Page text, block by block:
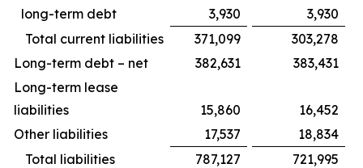
long-term debt
3,930
3,930
Total current liabilities
371,099
303,278
Long-term debt – net
382,631
383,431
Long-term lease
liabilities
15,860
16,452
Other liabilities
17,537
18,834
Total liabilities
787,127
721,995